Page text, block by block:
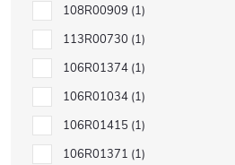
108R00909 1
113R00730 1
106R01374 1
106R01034 1
106R01415 1
106R01371 1